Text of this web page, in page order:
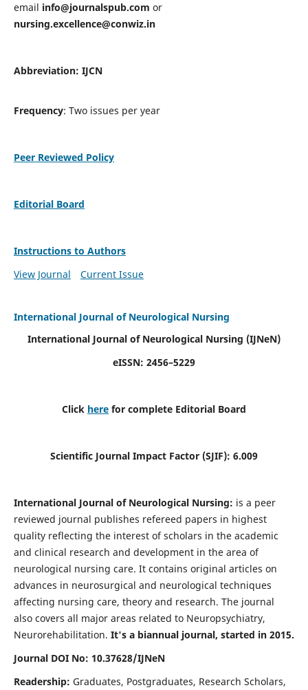
email info@journalspub.com or
nursing.excellence@conwiz.in
Abbreviation: IJCN
Frequency: Two issues per year
Peer Reviewed Policy
Editorial Board
Instructions to Authors
View Journal
Current Issue
International Journal of Neurological Nursing
International Journal of Neurological Nursing (IJNeN)
eISSN: 2456–5229
Click here for complete Editorial Board
Scientific Journal Impact Factor (SJIF): 6.009
International Journal of Neurological Nursing: is a peer
reviewed journal publishes refereed papers in highest
quality reflecting the interest of scholars in the academic
and clinical research and development in the area of
neurological nursing care. It contains original articles on
advances in neurosurgical and neurological techniques
affecting nursing care, theory and research. The journal
also covers all major areas related to Neuropsychiatry,
Neurorehabilitation. It's a biannual journal, started in 2015.
Journal DOI No: 10.37628/IJNeN
Readership: Graduates, Postgraduates, Research Scholars,